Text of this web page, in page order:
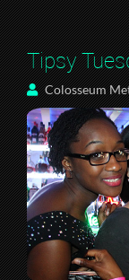
Tipsy
Colosseum